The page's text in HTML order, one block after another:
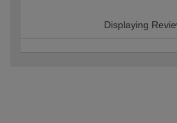
Displaying